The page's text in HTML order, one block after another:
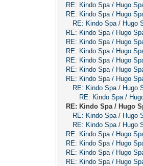
RE: Kindo Spa / Hugo
RE: Kindo Spa / Hugo
RE: Kindo Spa / Hugo
RE: Kindo Spa / Hugo
RE: Kindo Spa / Hugo
RE: Kindo Spa / Hugo
RE: Kindo Spa / Hugo
RE: Kindo Spa / Hugo
RE: Kindo Spa / Hugo
RE: Kindo Spa / Hugo
RE: Kindo Spa /
RE: Kindo Spa / Hugo
RE: Kindo Spa / Hugo
RE: Kindo Spa / Hugo
RE: Kindo Spa / Hugo
RE: Kindo Spa / Hugo
RE: Kindo Spa / Hugo
RE: Kindo Spa / Hugo